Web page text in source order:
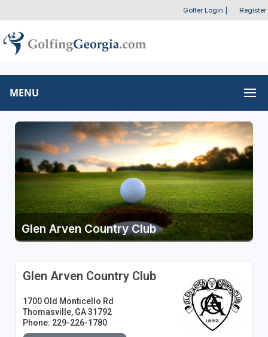
Golfer Login Register
MENU
Glen Arven Country Club
Glen Arven Country Club
1700 Old Monticello Rd
Thomasville, GA 31792
Phone: 229-226-1780